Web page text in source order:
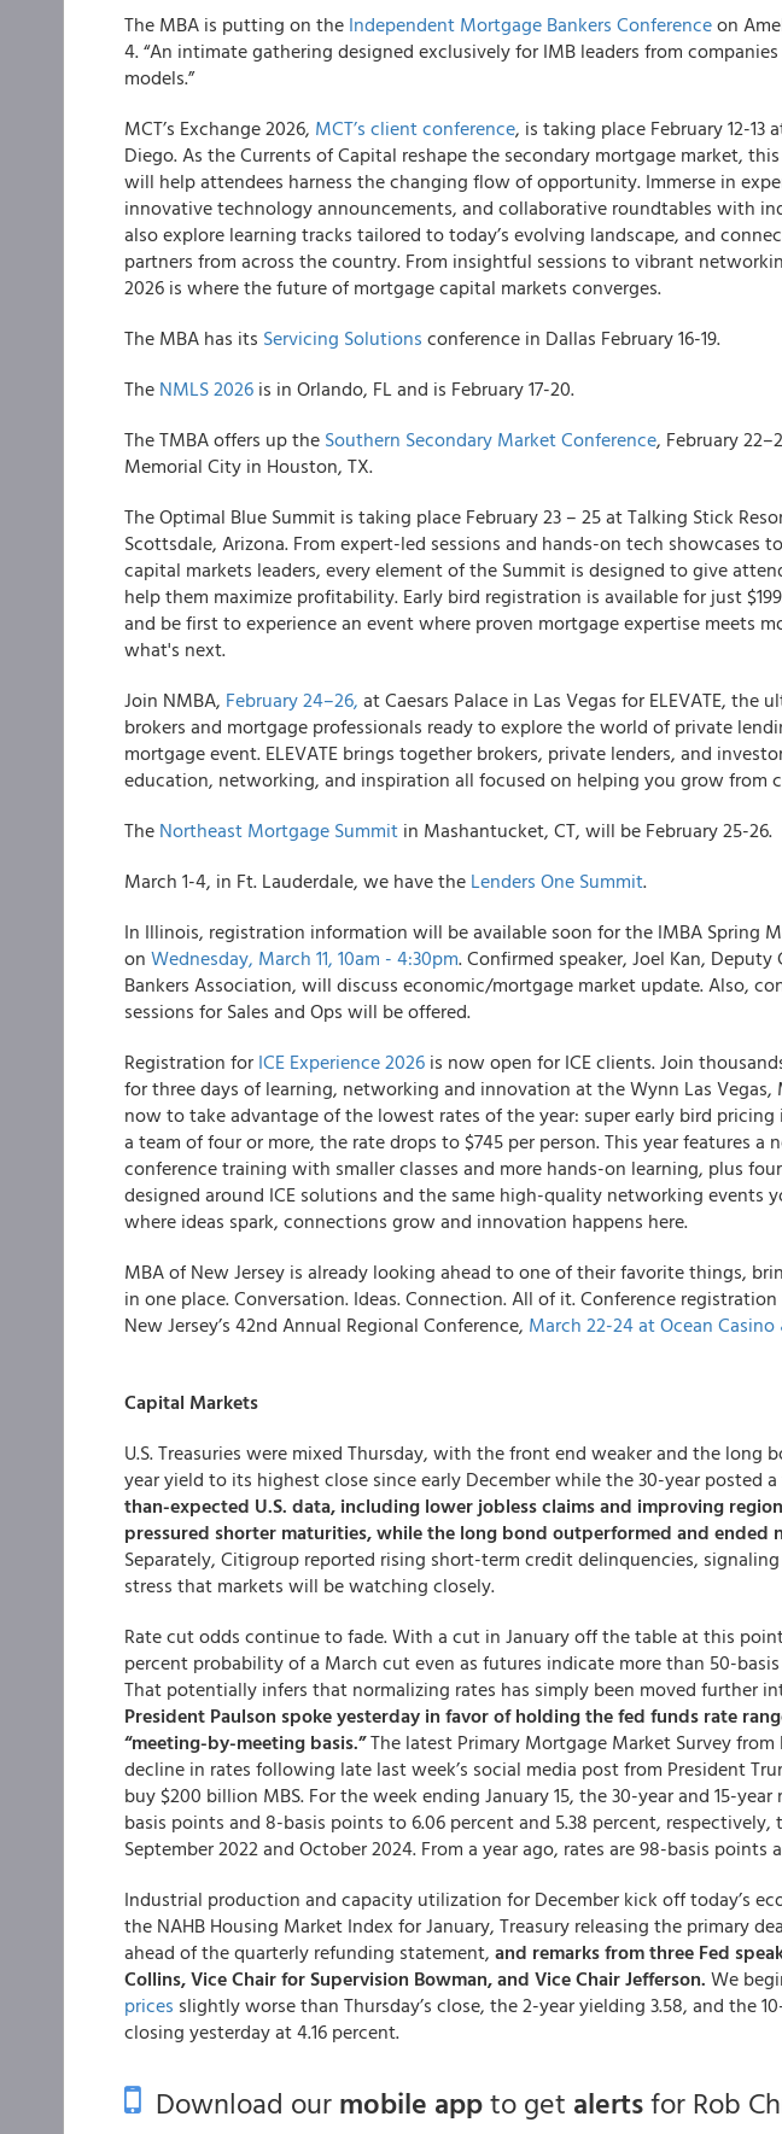
The MBA is putting on the Independent Mortgage Bankers Conferenceon
4. “An intimate gathering designed exclusively for IMB leaders from
models.”
MCT’s Exchange 2026, MCT’s client conference, is taking place February 12-
Diego. As the Currents of Capital reshape the secondary mortgage market,
will help attendees harness the changing flow of opportunity. Immerse in
innovative technology announcements, and collaborative roundtables with
also explore learning tracks tailored to today’s evolving landscape, and
partners from across the country. From insightful sessions to vibrant
2026 is where the future of mortgage capital markets converges.
The MBA has its Servicing Solutions conference in Dallas February 16-19.
The NMLS 2026 is in Orlando, FL and is February 17-20.
The TMBA offers up the Southern Secondary Market Conference, February
Memorial City in Houston, TX.
The Optimal Blue Summit is taking place February 23 – 25 at Talking Stick
Scottsdale, Arizona. From expert-led sessions and hands-on tech showcases
capital markets leaders, every element of the Summit is designed to give
help them maximize profitability. Early bird registration is available for just
and be first to experience an event where proven mortgage expertise meets
what's next.
Join NMBA, February 24–26, at Caesars Palace in Las Vegas for ELEVATE, the
brokers and mortgage professionals ready to explore the world of private
mortgage event. ELEVATE brings together brokers, private lenders, and
education, networking, and inspiration all focused on helping you grow from
The Northeast Mortgage Summit in Mashantucket, CT, will be February 25-26.
March 1-4, in Ft. Lauderdale, we have the Lenders One Summit.
In Illinois, registration information will be available soon for the IMBA Spring
on Wednesday, March 11, 10am - 4:30pm. Confirmed speaker, Joel Kan,
Bankers Association, will discuss economic/mortgage market update. Also,
sessions for Sales and Ops will be offered.
Registration for ICE Experience 2026 is now open for ICE clients. Join
for three days of learning, networking and innovation at the Wynn Las Vegas,
now to take advantage of the lowest rates of the year: super early bird
a team of four or more, the rate drops to $745 per person. This year features a
conference training with smaller classes and more hands-on learning, plus
designed around ICE solutions and the same high-quality networking events
where ideas spark, connections grow and innovation happens here.
MBA of New Jersey is already looking ahead to one of their favorite things,
in one place. Conversation. Ideas. Connection. All of it. Conference
New Jersey’s 42nd Annual Regional Conference, March 22-24 at Ocean Casino
Capital Markets
U.S. Treasuries were mixed Thursday, with the front end weaker and the long
year yield to its highest close since early December while the 30-year posted
than-expected U.S. data, including lower jobless claims and improving
pressured shorter maturities, while the long bond outperformed and ended
Separately, Citigroup reported rising short-term credit delinquencies,
stress that markets will be watching closely.
Rate cut odds continue to fade. With a cut in January off the table at this
percent probability of a March cut even as futures indicate more than 50-
That potentially infers that normalizing rates has simply been moved further
President Paulson spoke yesterday in favor of holding the fed funds rate
“meeting-by-meeting basis.”The latest Primary Mortgage Market Survey from
decline in rates following late last week’s social media post from President
buy $200 billion MBS. For the week ending January 15, the 30-year and 15-
basis points and 8-basis points to 6.06 percent and 5.38 percent,
September 2022 and October 2024. From a year ago, rates are 98-basis
Industrial production and capacity utilization for December kick off today’s
the NAHB Housing Market Index for January, Treasury releasing the primary
ahead of the quarterly refunding statement, and remarks from three Fed
Collins, Vice Chair for Supervision Bowman, and Vice Chair Jefferson. We
prices slightly worse than Thursday’s close, the 2-year yielding 3.58, and the
closing yesterday at 4.16 percent.
Download ourmobile appto get alertsfor Rob